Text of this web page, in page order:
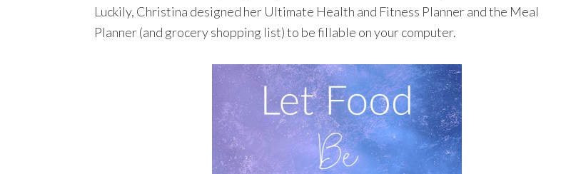
Luckily, Christina designed her Ultimate Health and Fitness Planner and the Meal
Planner (and grocery shopping list) to be fillable on your computer.